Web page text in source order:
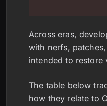
Across eras,
with nerfs,
intended to restore
The table below
how they relate to